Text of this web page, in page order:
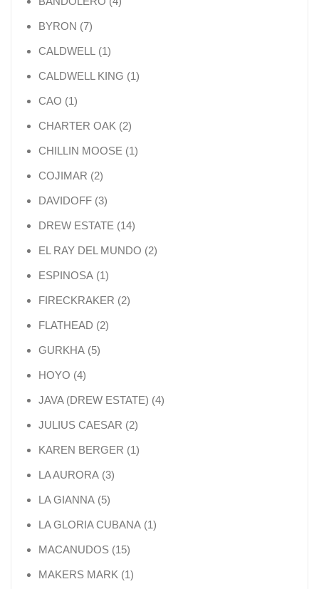
BYRON 77 products
CALDWELL 11 product
CALDWELL KING 11 product
CAO 11 product
CHARTER OAK 22 products
CHILLIN MOOSE 11 product
COJIMAR 22 products
DAVIDOFF 33 products
DREW ESTATE 1414 products
EL RAY DEL MUNDO 22 products
ESPINOSA 11 product
FIRECKRAKER 22 products
FLATHEAD 22 products
GURKHA 55 products
HOYO 44 products
JAVA (DREW ESTATE) 44 products
JULIUS CAESAR 22 products
KAREN BERGER 11 product
LA AURORA 33 products
LA GIANNA 55 products
LA GLORIA CUBANA 11 product
MACANUDOS 1515 products
MAKERS MARK 11 product